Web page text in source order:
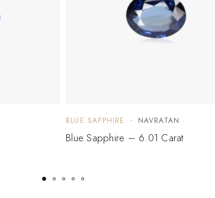
BLUE SAPPHIRE NAVRATAN
Blue Sapphire – 6.01 Carat